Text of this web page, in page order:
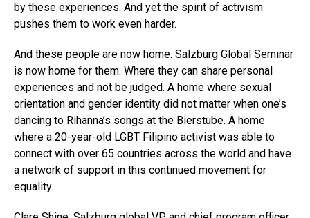
by these experiences. And yet the spirit of activism
pushes them to work even harder.
And these people are now home. Salzburg Global Seminar
is now home for them. Where they can share personal
experiences and not be judged. A home where sexual
orientation and gender identity did not matter when one’s
dancing to Rihanna’s songs at the Bierstube. A home
where a 20-year-old LGBT Filipino activist was able to
connect with over 65 countries across the world and have
a network of support in this continued movement for
equality.